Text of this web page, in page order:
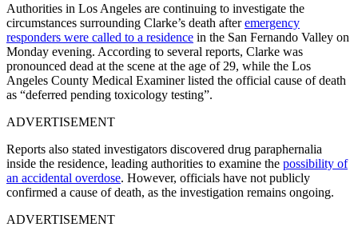
Authorities in Los Angeles are continuing to investigate the
circumstances surrounding Clarke’s death afteremergency
responders were called to a residence in the San Fernando Valley on
Monday evening. According to several reports, Clarke was
pronounced dead at the scene at the age of 29, while the Los
Angeles County Medical Examiner listed the official cause of death
as “deferred pending toxicology testing”.
ADVERTISEMENT
Reports also stated investigators discovered drug paraphernalia
inside the residence, leading authorities to examine the possibility of
an accidental overdose. However, officials have not publicly
confirmed a cause of death, as the investigation remains ongoing.
ADVERTISEMENT